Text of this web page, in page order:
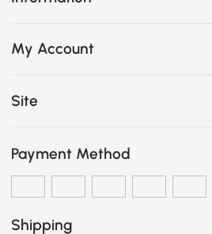
My Account
Site
Payment Method
Shipping